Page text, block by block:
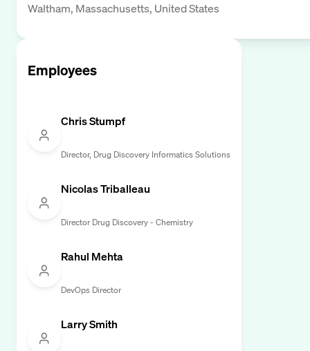
Waltham, Massachusetts, United States
Employees
Chris Stumpf
Director, Drug Discovery Informatics Solutions
Nicolas Triballeau
Director Drug Discovery - Chemistry
Rahul Mehta
DevOps Director
Larry Smith